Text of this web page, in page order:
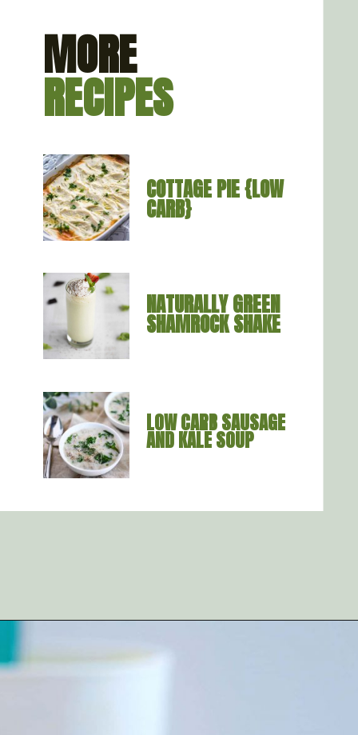
MORE
RECIPES
COTTAGE PIE {LOW
CARB}
NATURALLY GREEN
SHAMROCK SHAKE
LOW CARB SAUSAGE
AND KALE SOUP